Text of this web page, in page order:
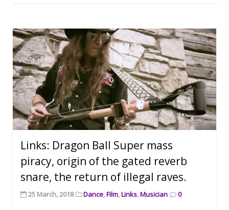
Links: Dragon Ball Super mass
piracy, origin of the gated reverb
snare, the return of illegal raves.
25 March, 2018 Dance,Film,Links,Musician 0